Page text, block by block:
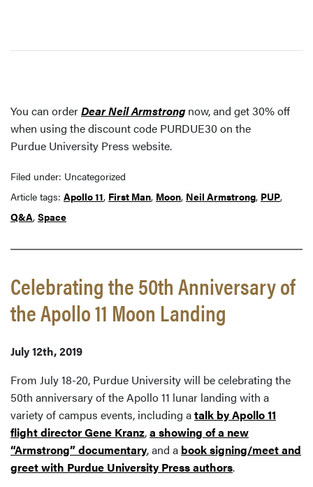
You can orderDear Neil Armstrongnow, and get 30% off
when using the discount code PURDUE30 on the
Purdue University Press website.
Filed under: Uncategorized
Article tags: Apollo 11, First Man, Moon, Neil Armstrong, PUP,
Q&A, Space
Celebrating the 50th Anniversary of
the Apollo 11 Moon Landing
July 12th, 2019
From July 18-20, Purdue University will be celebrating the
50th anniversary of the Apollo 11 lunar landing with a
variety of campus events, including atalk by Apollo 11
flight director Gene Kranz,a showing of a new
“Armstrong” documentary, and a book signing/meet and
greet with Purdue University Press authors.